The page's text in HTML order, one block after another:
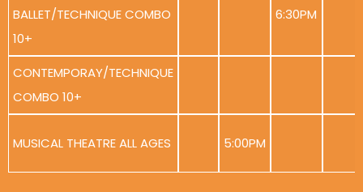
BALLET/TECHNIQUE COMBO
10+
6:30PM
CONTEMPORAY/TECHNIQUE
COMBO 10+
MUSICAL THEATRE ALL AGES 5:00PM